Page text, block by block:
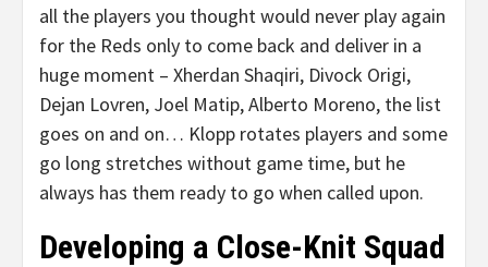
all the players you thought would never play again
for the Reds only to come back and deliver in a
huge moment – Xherdan Shaqiri, Divock Origi,
Dejan Lovren, Joel Matip, Alberto Moreno, the list
goes on and on… Klopp rotates players and some
go long stretches without game time, but he
always has them ready to go when called upon.
Developing a Close-Knit Squad